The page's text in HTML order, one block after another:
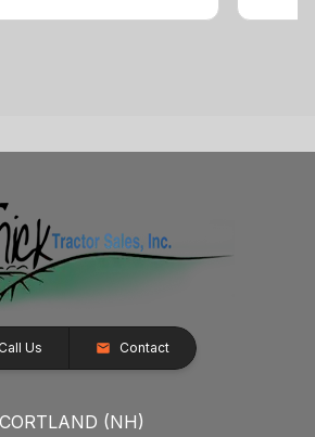
Call Us Contact
CORTLAND (NH)